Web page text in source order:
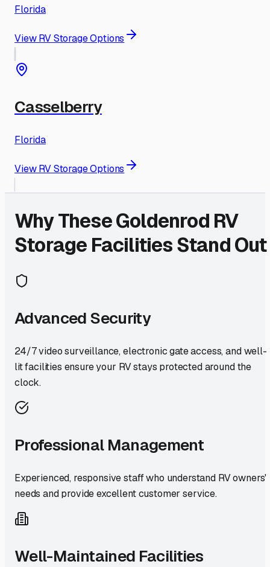
Florida
View RV Storage Options
Casselberry
Florida
View RV Storage Options
Why TheseGoldenrod RV
Storage Facilities Stand Out
Advanced Security
24/7 video surveillance, electronic gate access, and well-
lit facilities ensure your RV stays protected around the
clock.
Professional Management
Experienced, responsive staff who understand RV owners'
needs and provide excellent customer service.
Well-Maintained Facilities